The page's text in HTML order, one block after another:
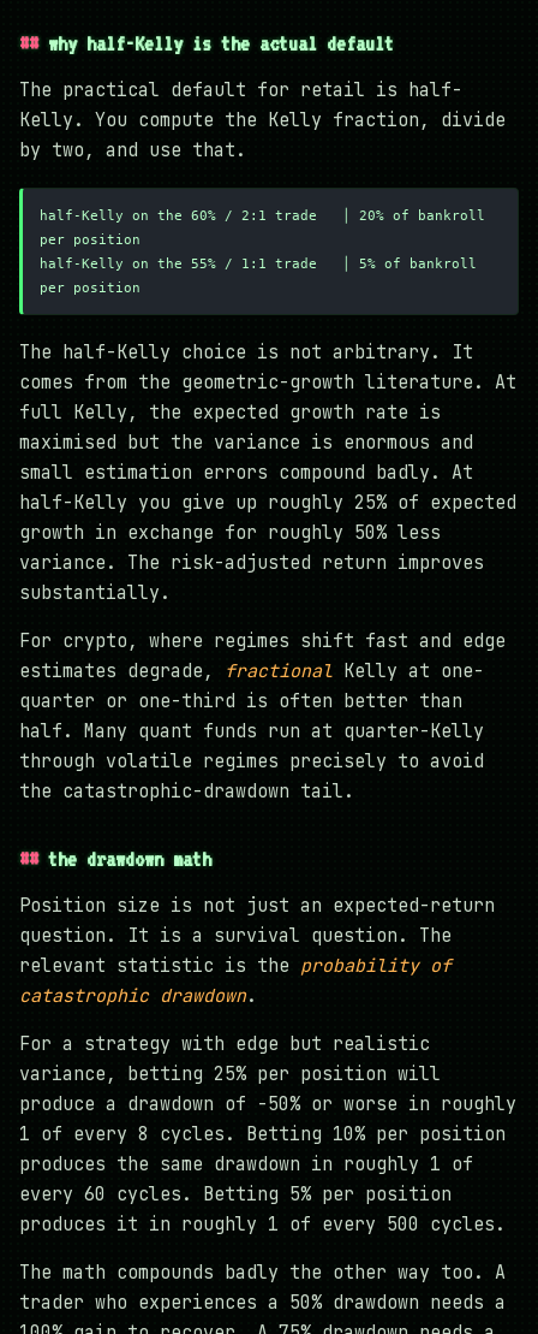
why half-Kelly is the actual default
The practical default for retail is half-
Kelly. You compute the Kelly fraction, divide
by two, and use that.
half-Kelly on the 60% / 2:1 trade   │ 20% of bankroll
per position
half-Kelly on the 55% / 1:1 trade   │ 5% of bankroll
per position
The half-Kelly choice is not arbitrary. It
comes from the geometric-growth literature. At
full Kelly, the expected growth rate is
maximised but the variance is enormous and
small estimation errors compound badly. At
half-Kelly you give up roughly 25% of expected
growth in exchange for roughly 50% less
variance. The risk-adjusted return improves
substantially.
For crypto, where regimes shift fast and edge
estimates degrade, fractional Kelly at one-
quarter or one-third is often better than
half. Many quant funds run at quarter-Kelly
through volatile regimes precisely to avoid
the catastrophic-drawdown tail.
the drawdown math
Position size is not just an expected-return
question. It is a survival question. The
relevant statistic is the probability of
catastrophic drawdown.
For a strategy with edge but realistic
variance, betting 25% per position will
produce a drawdown of -50% or worse in roughly
1 of every 8 cycles. Betting 10% per position
produces the same drawdown in roughly 1 of
every 60 cycles. Betting 5% per position
produces it in roughly 1 of every 500 cycles.
The math compounds badly the other way too. A
trader who experiences a 50% drawdown needs a